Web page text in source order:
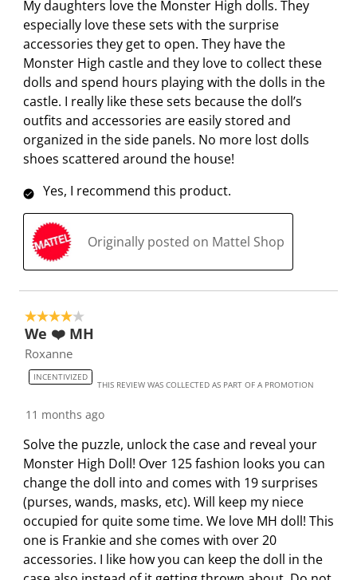
w
i
t
h
1
s
t
a
r
T
h
i
s
a
c
t
i
o
n
w
i
l
o
p
e
n
s
u
w
i
t
h
2
s
t
a
r
.
T
h
s
a
t
o
n
w
i
l
l
o
p
e
n
s
w
i
t
h
3
s
t
a
r
.
T
h
i
s
a
n
l
l
o
p
e
n
s
w
i
t
h
4
s
t
a
r
.
T
h
s
a
n
l
l
o
p
e
n
s
w
i
t
h
5
s
t
a
T
h
s
a
n
l
l
o
p
e
n
s
e
w
s
My daughters love the Monster High dolls. They
especially love these sets with the surprise
accessories they get to open. They have the
Monster High castle and they love to collect these
dolls and spend hours playing with the dolls in the
castle. I really like these sets because the doll’s
outfits and accessories are easily stored and
organized in the side panels. No more lost dolls
shoes scattered around the house!
Yes, I recommend this product.
Originally posted on Mattel Shop
4 out of 5 stars.
We ❤️ MH
Roxanne
INCENTIVIZED
THIS REVIEW WAS COLLECTED AS PART OF A PROMOTION
11 months ago
Solve the puzzle, unlock the case and reveal your
Monster High Doll! Over 125 fashion looks you can
change the doll into and comes with 19 surprises
(purses, wands, masks, etc). Will keep my niece
occupied for quite some time. We love MH doll! This
one is Frankie and she comes with over 20
accessories. I like how you can keep the doll in the